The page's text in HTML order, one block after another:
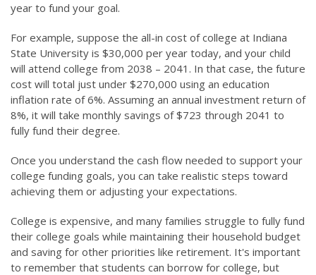
year to fund your goal.
For example, suppose the all-in cost of college at Indiana
State University is $30,000 per year today, and your child
will attend college from 2038 – 2041. In that case, the future
cost will total just under $270,000 using an education
inflation rate of 6%. Assuming an annual investment return of
8%, it will take monthly savings of $723 through 2041 to
fully fund their degree.
Once you understand the cash flow needed to support your
college funding goals, you can take realistic steps toward
achieving them or adjusting your expectations.
College is expensive, and many families struggle to fully fund
their college goals while maintaining their household budget
and saving for other priorities like retirement. It's important
to remember that students can borrow for college, but